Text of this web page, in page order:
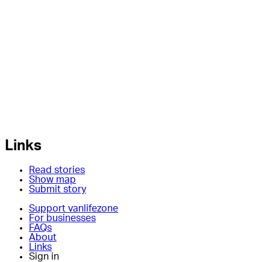
Links
Read stories
Show map
Submit story
Support vanlifezone
For businesses
FAQs
About
Links
Sign in